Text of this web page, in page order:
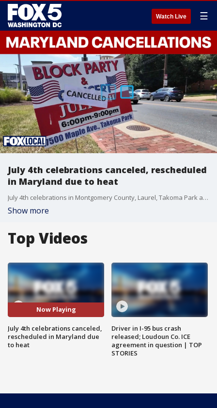
Watch Live ☰
July 4th celebrations canceled, rescheduled
in Maryland due to heat
July 4th celebrations in Montgomery County, Laurel, Takoma Park and more have been either canceled or rescheduled because of triple-digit temperatures baking the area this holiday weekend.
Show more
Top Videos
Now Playing
July 4th celebrations canceled,
rescheduled in Maryland due
to heat
Driver in I-95 bus crash
released; Loudoun Co. ICE
agreement in question | TOP
STORIES